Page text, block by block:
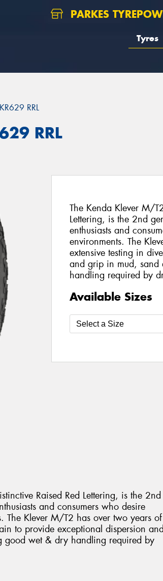
PARKES
Tyres
RRL
RRL
The Kenda Klever M/
Lettering, is the 2nd
enthusiasts and
environments. The
extensive testing in
and grip in mud,
handling required by
Available Sizes
Raised Red Lettering, is the 2nd
and consumers who desire
The Klever M/T2 has over two years of
to provide exceptional dispersion and
wet & dry handling required by